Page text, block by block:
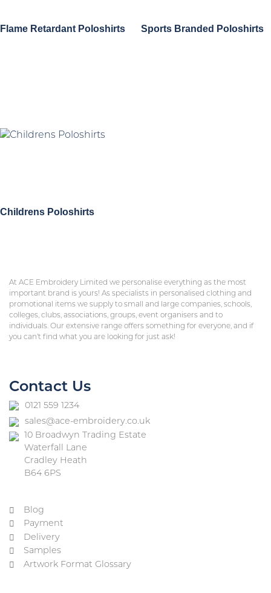
Flame Retardant Poloshirts Sports Branded Poloshirts
Childrens Poloshirts
At ACE Embroidery Limited we personalise everything as the most
important brand is yours! As specialists in personalised clothing and
promotional items we supply to small and large companies, schools,
colleges, clubs, associations, groups, event organisers and to
individuals. Our extensive range offers something for everyone, and if
you can’t find what you are looking for just ask!
Contact Us
0121 559 1234
sales@ace-embroidery.co.uk
10 Broadwyn Trading Estate
Waterfall Lane
Cradley Heath
B64 6PS
Blog
Payment
Delivery
Samples
Artwork Format Glossary